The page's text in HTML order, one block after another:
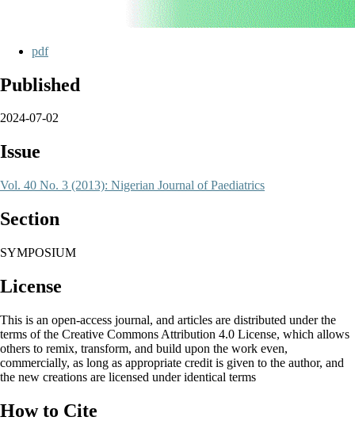
pdf
Published
2024-07-02
Issue
Vol. 40 No. 3 (2013): Nigerian Journal of Paediatrics
Section
SYMPOSIUM
License
This is an open-access journal, and articles are distributed under the
terms of the Creative Commons Attribution 4.0 License, which allows
others to remix, transform, and build upon the work even,
commercially, as long as appropriate credit is given to the author, and
the new creations are licensed under identical terms
How to Cite